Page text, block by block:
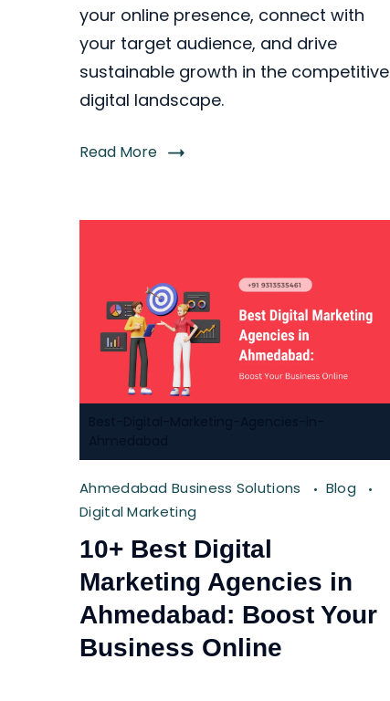
your online presence, connect with
your target audience, and drive
sustainable growth in the competitive
digital landscape.
Read More
Ahmedabad Business Solutions
Blog
Digital Marketing
10+ Best Digital
Marketing Agencies in
Ahmedabad: Boost Your
Business Online